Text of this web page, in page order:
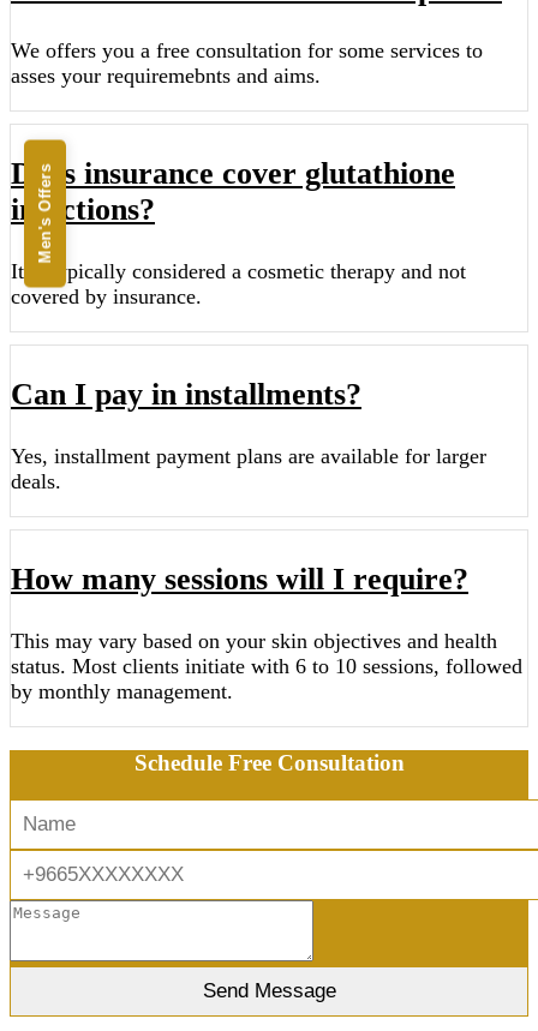
Men's Offers
We offers you a free consultation for some services to
asses your requiremebnts and aims.
Does insurance cover glutathione
injections?
It is typically considered a cosmetic therapy and not
covered by insurance.
Can I pay in installments?
Yes, installment payment plans are available for larger
deals.
How many sessions will I require?
This may vary based on your skin objectives and health
status. Most clients initiate with 6 to 10 sessions, followed
by monthly management.
Schedule Free Consultation